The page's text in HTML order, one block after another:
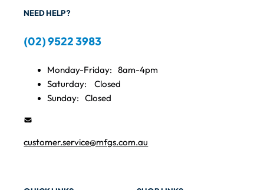
NEED HELP?
(02) 9522 3983
Monday-Friday:
8am-4pm
Saturday:
Closed
Sunday:
Closed
customer.service@mfgs.com.au